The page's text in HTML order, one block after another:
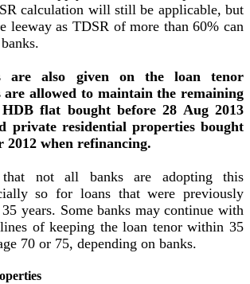
calculation will still be applicable, but
leeway as TDSR of more than 60% can
are also given on the loan tenor
are allowed to maintain the remaining
flat bought before 28 Aug 2013
private residential properties bought
2012 when refinancing.
that not all banks are adopting this
so for loans that were previously
years. Some banks may continue with
of keeping the loan tenor within 35
70 or 75, depending on banks.